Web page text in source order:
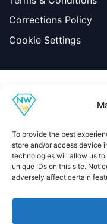
To provide the best
store and/or access device
technologies will allow us
unique IDs on this site. Not
adversely affect certain
Corrections Policy
Cookie Settings
Copyright